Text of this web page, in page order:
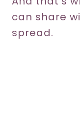
can share
spread.